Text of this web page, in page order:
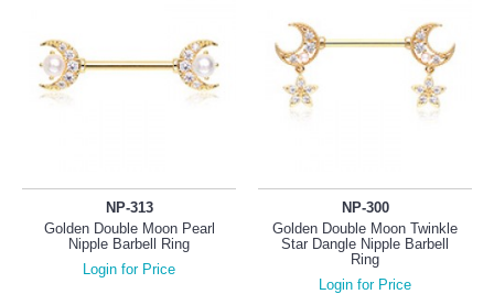
NP-313
Golden Double Moon Pearl
Nipple Barbell Ring
Login for Price
NP-300
Golden Double Moon Twinkle
Star Dangle Nipple Barbell
Ring
Login for Price